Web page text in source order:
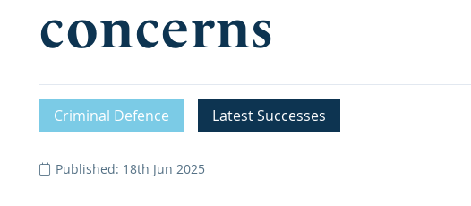
concerns
Criminal Defence Latest Successes
Published: 18th Jun 2025